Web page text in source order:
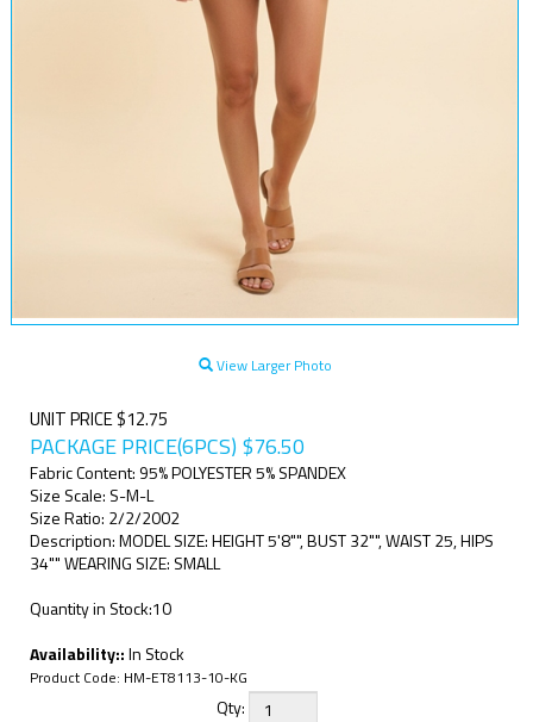
View Larger Photo
UNIT PRICE $12.75
PACKAGE PRICE(6PCS) $76.50
Fabric Content: 95% POLYESTER 5% SPANDEX
Size Scale: S-M-L
Size Ratio: 2/2/2002
Description: MODEL SIZE: HEIGHT 5'8"", BUST 32"", WAIST 25, HIPS
34"" WEARING SIZE: SMALL
Quantity in Stock:10
Availability::In Stock
Product Code: HM-ET8113-10-KG
Qty: